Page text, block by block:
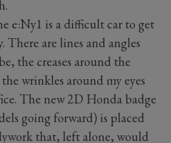
e:Ny1 is a difficult car to get
There are lines and angles
the creases around the
wrinkles around my eyes
The new 2D Honda badge
going forward) is placed
that, left alone, would